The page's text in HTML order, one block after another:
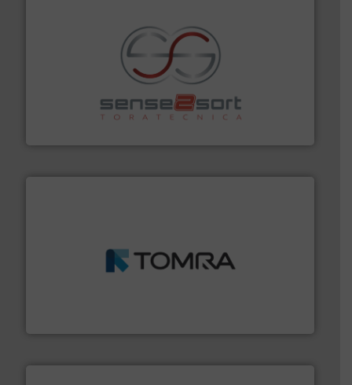
Sense2Sort Toratecnica is specialized in sensor-based
sorting equipment for metal sorting applications in
More info ➜
management industries including metal, plastics, MSW
More info ➜